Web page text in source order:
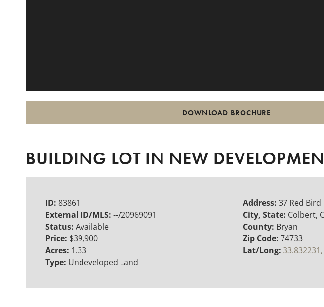
DOWNLOAD BROCHURE
BUILDING LOT IN NEW
ID: 83861
External ID/MLS: --/20969091
Status: Available
Price: $39,900
Acres: 1.33
Type: Undeveloped Land
Address: 37 Red Bird
City, State: Colbert,
County: Bryan
Zip Code: 74733
Lat/Long: